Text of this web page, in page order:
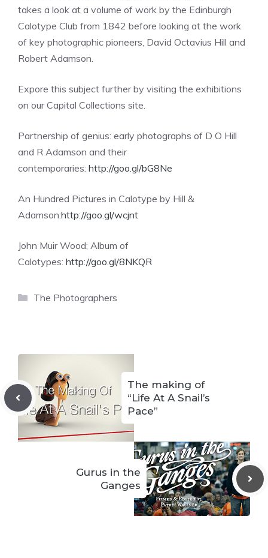
takes a look at a volume of work by the Edinburgh
Calotype Club from 1842 before looking at the work
of key photographic pioneers, David Octavius Hill and
Robert Adamson.
Expore this subject further by visiting the exhibitions
on our Capital Collections site.
Partnership of genius: early photographs of D O Hill
and R Adamson and their
contemporaries: http://goo.gl/bG8Ne
An Hundred Pictures in Calotype by Hill &
Adamson:http://goo.gl/wcjnt
John Muir Wood; Album of
Calotypes: http://goo.gl/8NKQR
Categories
The Photographers
The making of
“Life At A Snail’s
Pace”
Gurus in the
Ganges